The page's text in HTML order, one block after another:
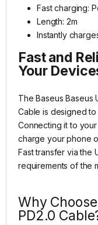
Fast charging:
Length: 2m
Instantly
Fast and
Your
The Baseus Baseus
Cable is designed to
Connecting it to
charge your phone
Fast transfer via the
requirements of the
Why
PD2.0